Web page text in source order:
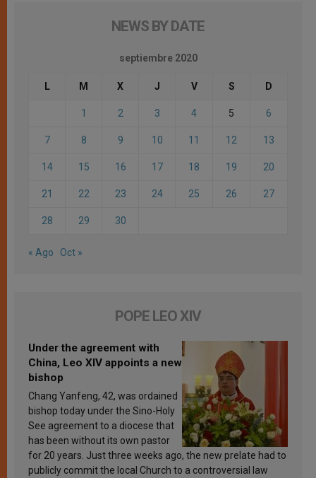
NEWS BY DATE
septiembre 2020
L M X J V S D
1 2 3 4 5 6
7 8 9 10 11 12 13
14 15 16 17 18 19 20
21 22 23 24 25 26 27
28 29 30
« Ago Oct »
POPE LEO XIV
Under the agreement with
China, Leo XIV appoints a new
bishop
Chang Yanfeng, 42, was ordained
bishop today under the Sino-Holy
See agreement to a diocese that
has been without its own pastor
for 20 years. Just three weeks ago, the new prelate had to
publicly commit the local Church to a controversial law